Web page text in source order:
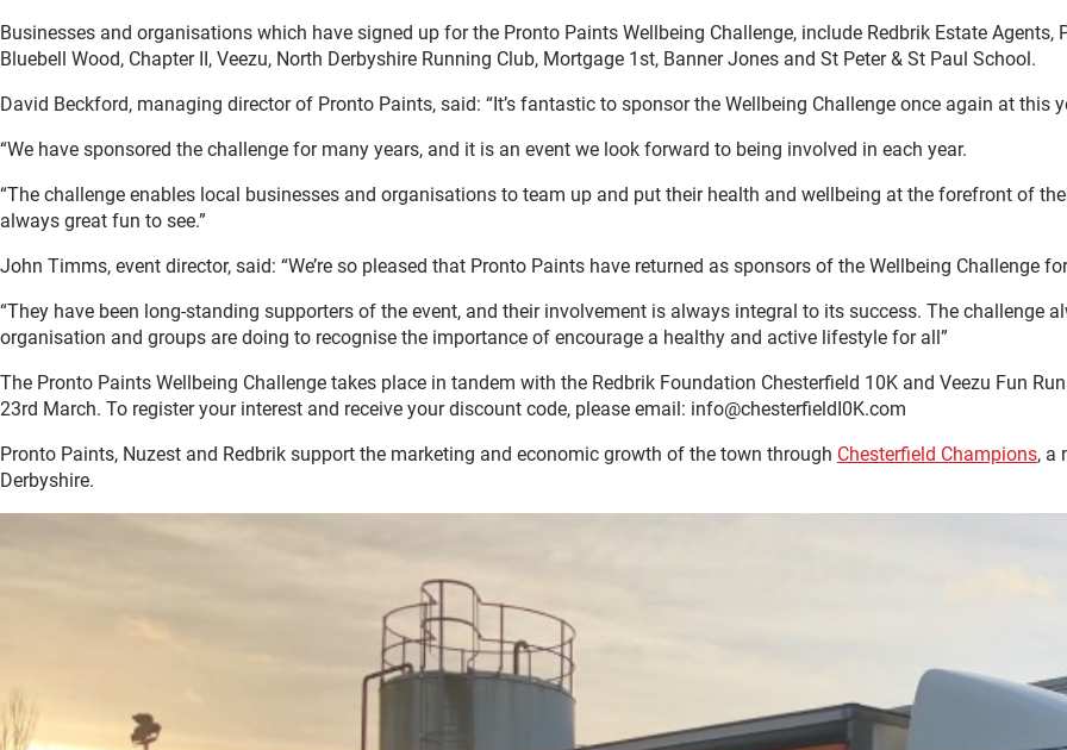
Businesses and organisations which have signed up for the Pronto Paints Wellbeing Challenge, include Redbrik Estate
Bluebell Wood, Chapter II, Veezu, North Derbyshire Running Club, Mortgage 1st, Banner Jones and St Peter & St Paul School.
David Beckford, managing director of Pronto Paints, said: “It’s fantastic to sponsor the Wellbeing Challenge once again at this
“We have sponsored the challenge for many years, and it is an event we look forward to being involved in each year.
“The challenge enables local businesses and organisations to team up and put their health and wellbeing at the forefront of
always great fun to see.”
John Timms, event director, said: “We’re so pleased that Pronto Paints have returned as sponsors of the Wellbeing Challenge
“They have been long-standing supporters of the event, and their involvement is always integral to its success. The
organisation and groups are doing to recognise the importance of encourage a healthy and active lifestyle for all”
The Pronto Paints Wellbeing Challenge takes place in tandem with the Redbrik Foundation Chesterfield 10K and Veezu Fun
23rd March. To register your interest and receive your discount code, please email: info@chesterfieldI0K.com
Pronto Paints, Nuzest and Redbrik support the marketing and economic growth of the town through Chesterfield Champions, a
Derbyshire.